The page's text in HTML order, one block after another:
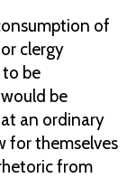
of
clergy
to be
be
an ordinary
for themselves
from